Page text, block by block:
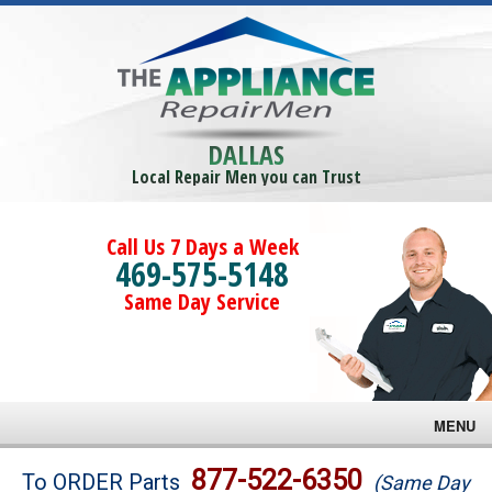
DALLAS
Local Repair Men you can Trust
Call Us 7 Days a Week
469-575-5148
Same Day Service
MENU
Brands
To ORDER Parts 877-522-6350 (Same Day